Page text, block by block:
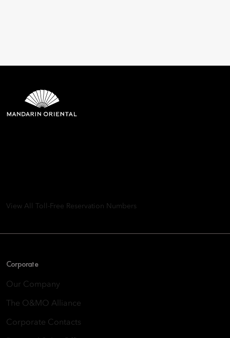
View All Toll-Free Reservation Numbers
Corporate
Our Company
The O&MO Alliance
Corporate Contacts